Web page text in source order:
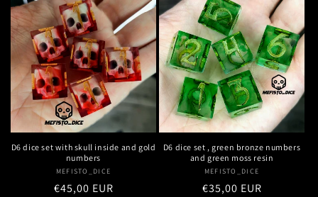
D6 dice set with skull inside and gold
numbers
Vendor:
MEFISTO_DICE
Regular
€45,00 EUR
D6 dice set , green bronze numbers
and green moss resin
Vendor:
MEFISTO_DICE
Regular
€35,00 EUR